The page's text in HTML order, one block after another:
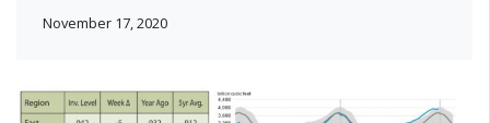
November 17, 2020